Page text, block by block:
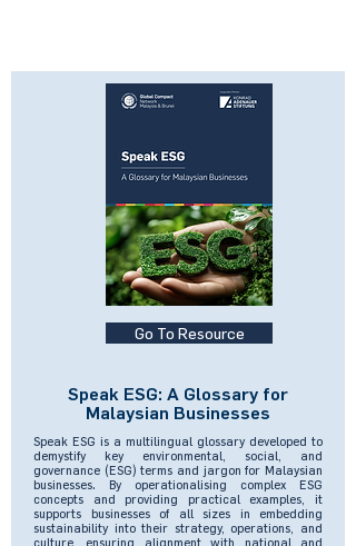
Go To Resource
Speak ESG: A Glossary for
Malaysian Businesses
Speak ESG is a multilingual glossary developed to
demystify key environmental, social, and
governance (ESG) terms and jargon for Malaysian
businesses. By operationalising complex ESG
concepts and providing practical examples, it
supports businesses of all sizes in embedding
sustainability into their strategy, operations, and
culture, ensuring alignment with national and